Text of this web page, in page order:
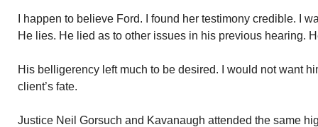
I happen to believe Ford. I found her testimony credible. I
He lies. He lied as to other issues in his previous hearing.
His belligerency left much to be desired. I would not want
client’s fate.
Justice Neil Gorsuch and Kavanaugh attended the same